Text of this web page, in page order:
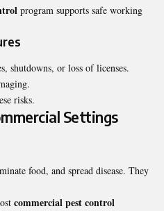
program supports safe working
shutdowns, or loss of licenses.
risks.
Settings
food, and spread disease. They
commercial pest control